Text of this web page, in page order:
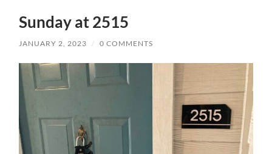
Sunday at 2515
JANUARY 2, 2023 / 0 COMMENTS